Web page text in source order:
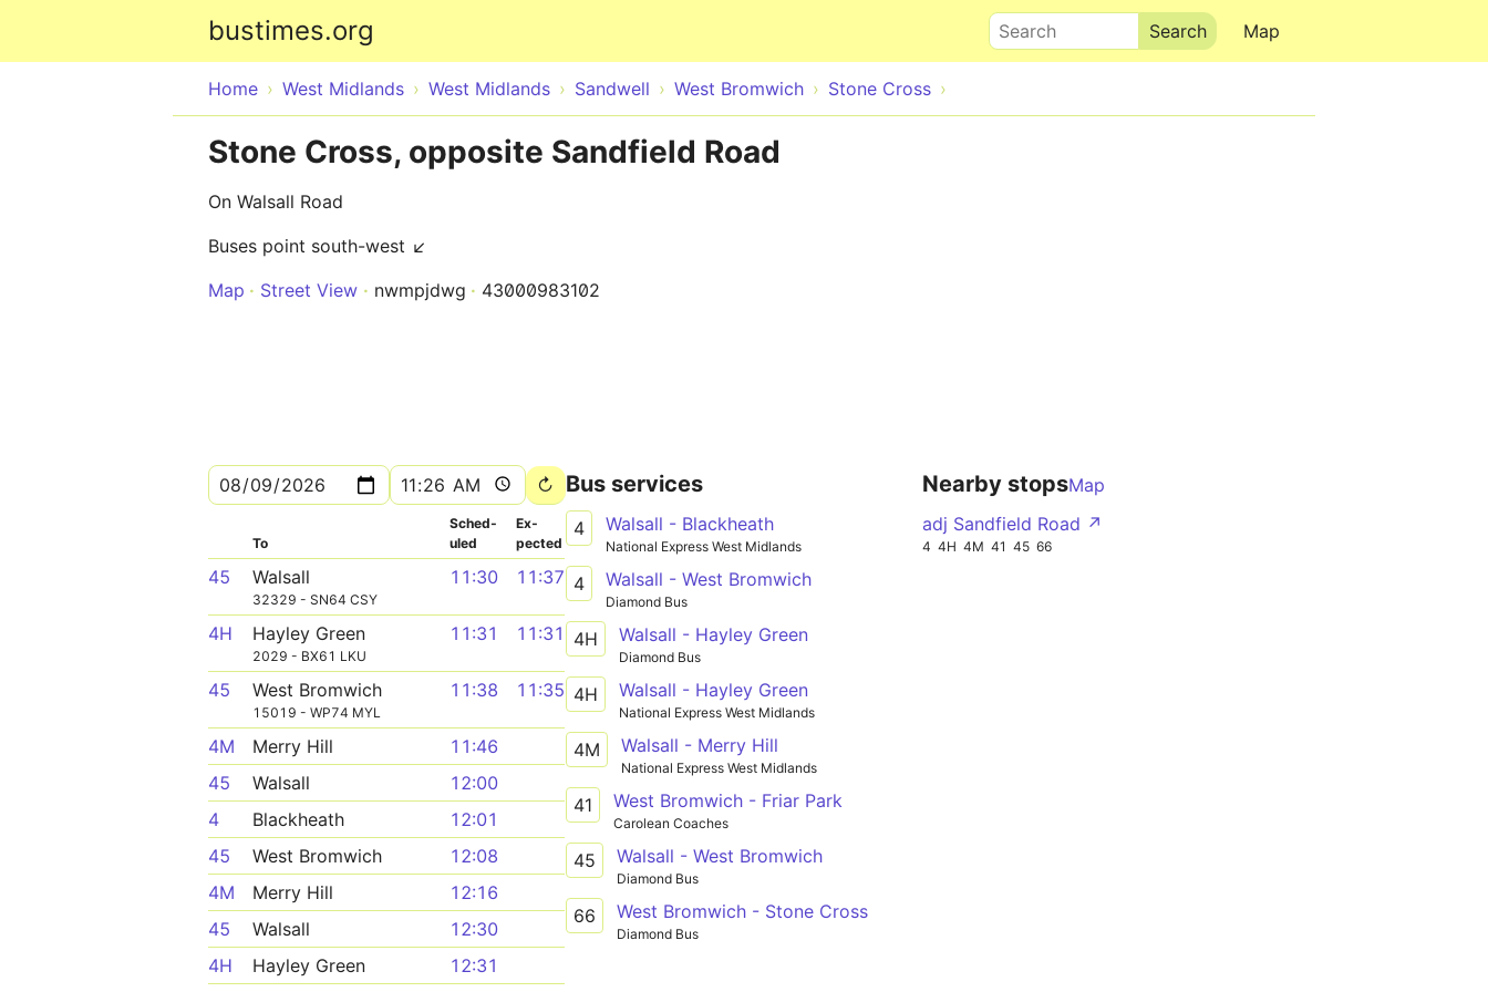
bustimes.org Map
Search
Home West Midlands West Midlands Sandwell West Bromwich Stone Cross
Stone Cross, opposite Sandfield Road
On Walsall Road
Buses point south-west ↙
Map
Street View nwmpjdwg 43000983102
To
Sched­
uled
Ex­
pected
45 Walsall
32329 - SN64 CSY
11:30 11:37
4H Hayley Green
2029 - BX61 LKU
11:31 11:31
45 West Bromwich
15019 - WP74 MYL
11:38 11:35
4M Merry Hill
11:46
45
Walsall
12:00
4
Blackheath
12:01
45
West Bromwich
12:08
4M
Merry Hill
12:16
45
Walsall
12:30
4H
Hayley Green
12:31
Bus services
4 Walsall - Blackheath
National Express West Midlands
4 Walsall - West Bromwich
Diamond Bus
4H Walsall - Hayley Green
Diamond Bus
4H Walsall - Hayley Green
National Express West Midlands
4M Walsall - Merry Hill
National Express West Midlands
41 West Bromwich - Friar Park
Carolean Coaches
45 Walsall - West Bromwich
Diamond Bus
66 West Bromwich - Stone Cross
Diamond Bus
Nearby stopsMap
adj Sandfield Road ↗
4 4H 4M 41 45 66